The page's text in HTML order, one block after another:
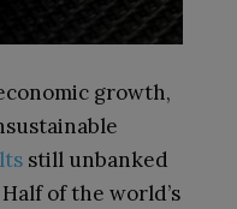
growth,
still unbanked
of the world’s